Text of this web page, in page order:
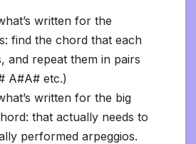
written for the
find the chord that each
and repeat them in pairs
A#A# etc.)
written for the big
that actually needs to
performed arpeggios.